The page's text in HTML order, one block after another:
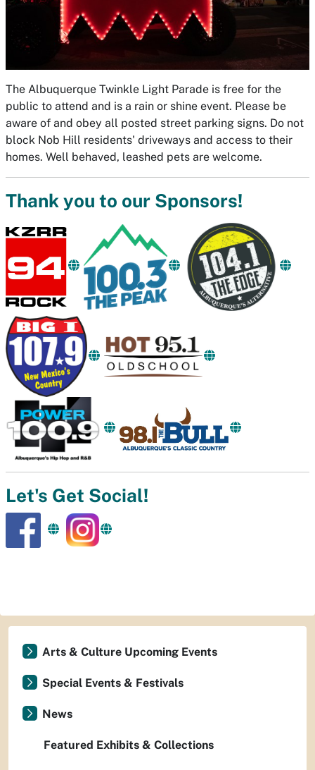
The Albuquerque Twinkle Light Parade is free for the
public to attend and is a rain or shine event. Please be
aware of and obey all posted street parking signs. Do not
block Nob Hill residents' driveways and access to their
homes. Well behaved, leashed pets are welcome.
Thank you to our Sponsors!
Let's Get Social!
Arts & Culture Upcoming Events
Special Events & Festivals
News
Featured Exhibits & Collections